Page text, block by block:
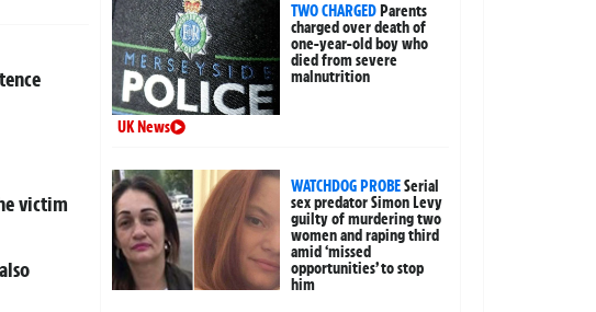
victim
TWO CHARGEDParents
charged over death of
one-year-old boy who
died from severe
malnutrition
UK News
WATCHDOG PROBESerial
sex predator Simon Levy
guilty of murdering two
women and raping third
amid ‘missed
opportunities’ to stop
him